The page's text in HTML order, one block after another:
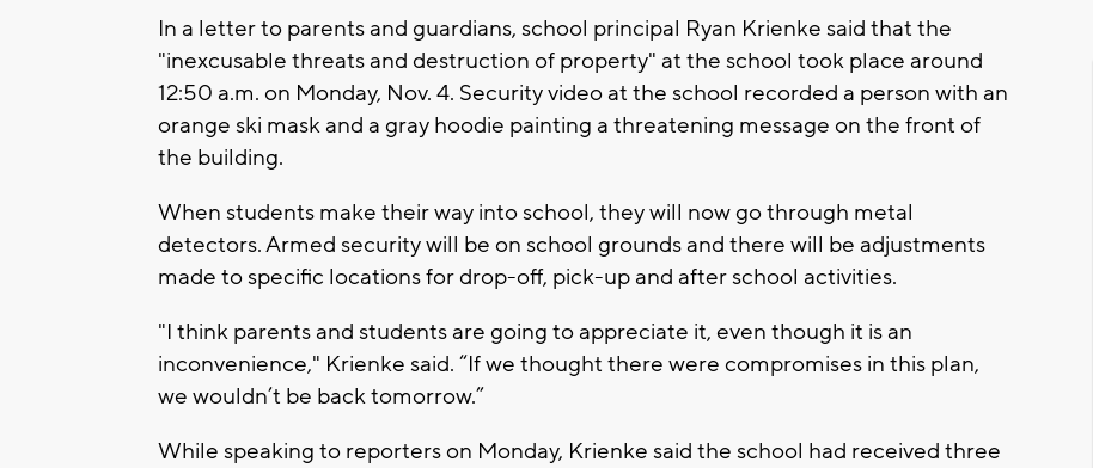
In a letter to parents and guardians, school principal Ryan Krienke said that the
"inexcusable threats and destruction of property" at the school took place around
12:50 a.m. on Monday, Nov. 4. Security video at the school recorded a person with an
orange ski mask and a gray hoodie painting a threatening message on the front of
the building.
When students make their way into school, they will now go through metal
detectors. Armed security will be on school grounds and there will be adjustments
made to specific locations for drop-off, pick-up and after school activities.
"I think parents and students are going to appreciate it, even though it is an
inconvenience," Krienke said. “If we thought there were compromises in this plan,
we wouldn’t be back tomorrow.”
While speaking to reporters on Monday, Krienke said the school had received three